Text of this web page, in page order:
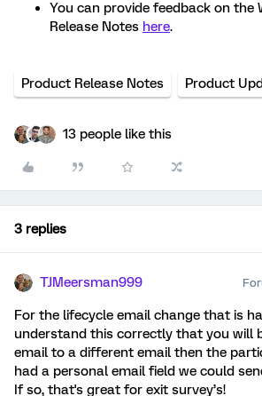
You can provide feedback on the
Release Notes here.
Product Release Notes Product
13 people like this
3 replies
TJMeersman999
For the lifecycle email change that is
understand this correctly that you will
email to a different email then the
had a personal email field we could
If so, that's great for exit survey’s!